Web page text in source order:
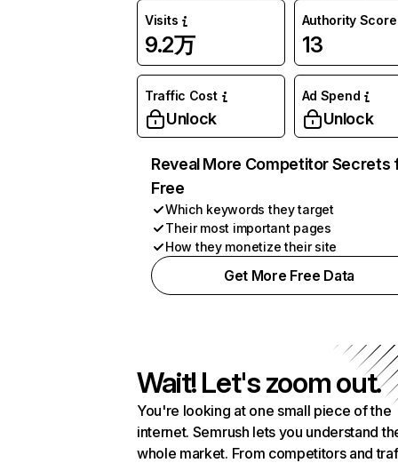
Visits
9.2万
Authority Score
13
Traffic Cost
Unlock
Ad Spend
Unlock
Reveal More Competitor Secrets
Free
Which keywords they target
Their most important pages
How they monetize their site
Get More Free Data
Wait! Let's zoom out.
You're looking at one small piece of the
internet. Semrush lets you understand
whole market. From competitors and